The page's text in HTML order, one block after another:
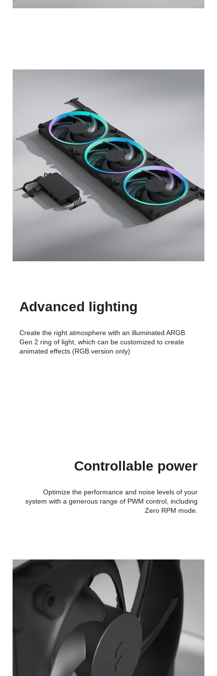
Advanced lighting
Create the right atmosphere with an illuminated ARGB
Gen 2 ring of light, which can be customized to create
animated effects (RGB version only)
Controllable power
Optimize the performance and noise levels of your
system with a generous range of PWM control, including
Zero RPM mode.